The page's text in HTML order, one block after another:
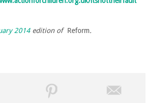
2014edition of Reform.